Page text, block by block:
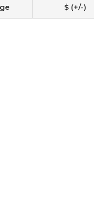
$ (+/-)